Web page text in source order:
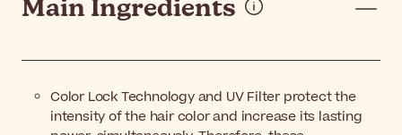
Main Ingredients
Color Lock Technology and UV Filter protect the
intensity of the hair color and increase its lasting